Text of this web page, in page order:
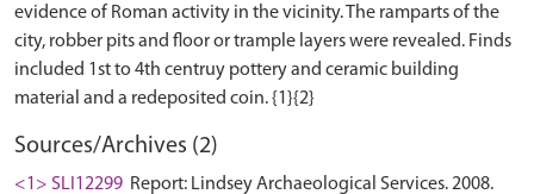
evidence of Roman activity in the vicinity. The ramparts of the
city, robber pits and floor or trample layers were revealed. Finds
included 1st to 4th centruy pottery and ceramic building
Sources/Archives (2)
<1> SLI12299 Report: Lindsey Archaeological Services. 2008.